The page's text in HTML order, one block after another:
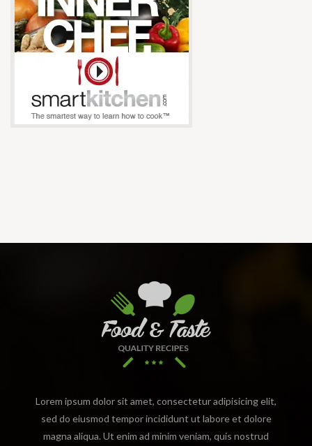
Lorem ipsum dolor sit amet, consectetur adipisicing elit,
sed do eiusmod tempor incididunt ut labore et dolore
magna aliqua. Ut enim ad minim veniam, quis nostrud